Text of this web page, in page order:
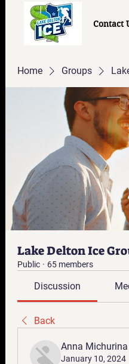
Contact
Home Groups
Lake Delton Ice
Public · 65 members
Discussion
Back
Anna Michurina
January 10, 2024